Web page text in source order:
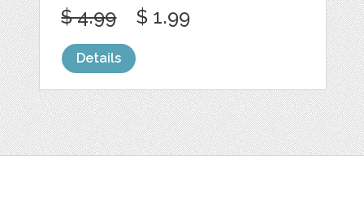
$ 4.99 $ 1.99
Details